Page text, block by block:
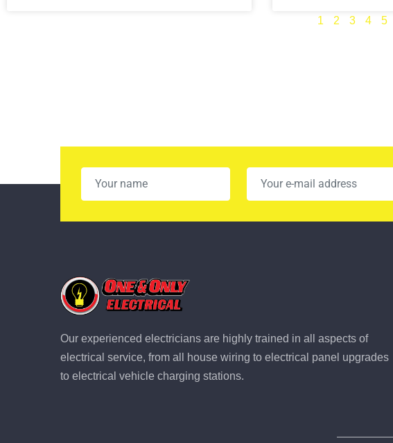
1 2 3 4 5
Our experienced electricians are highly trained in all aspects of
electrical service, from all house wiring to electrical panel upgrades
to electrical vehicle charging stations.